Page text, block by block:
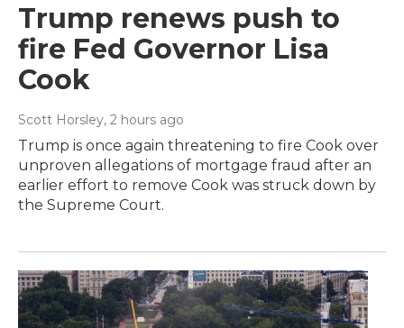
Trump renews push to
fire Fed Governor Lisa
Cook
Scott Horsley, 2 hours ago
Trump is once again threatening to fire Cook over
unproven allegations of mortgage fraud after an
earlier effort to remove Cook was struck down by
the Supreme Court.